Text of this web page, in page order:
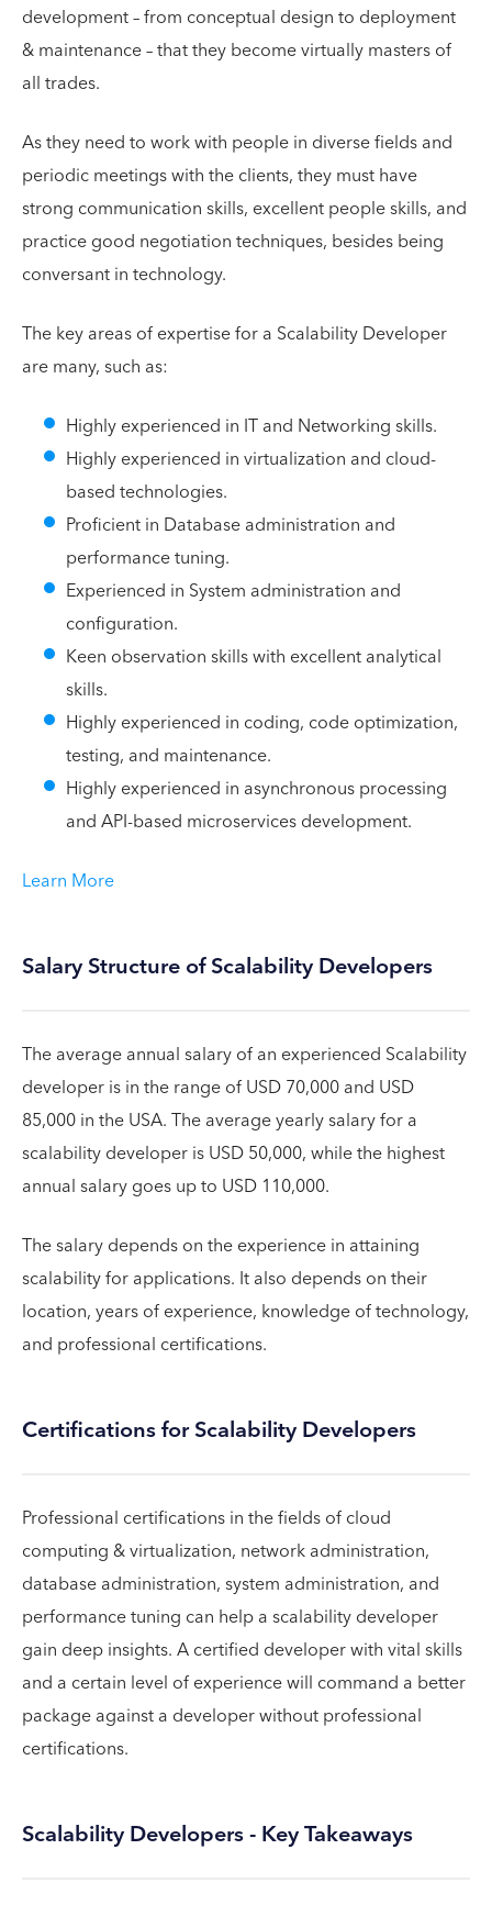
development – from conceptual design to deployment
& maintenance – that they become virtually masters of
all trades.
As they need to work with people in diverse fields and
periodic meetings with the clients, they must have
strong communication skills, excellent people skills, and
practice good negotiation techniques, besides being
conversant in technology.
The key areas of expertise for a Scalability Developer
are many, such as:
Highly experienced in IT and Networking skills.
Highly experienced in virtualization and cloud-
based technologies.
Proficient in Database administration and
performance tuning.
Experienced in System administration and
configuration.
Keen observation skills with excellent analytical
skills.
Highly experienced in coding, code optimization,
testing, and maintenance.
Highly experienced in asynchronous processing
and API-based microservices development.
Learn More
Salary Structure of Scalability Developers
The average annual salary of an experienced Scalability
developer is in the range of USD 70,000 and USD
85,000 in the USA. The average yearly salary for a
scalability developer is USD 50,000, while the highest
annual salary goes up to USD 110,000.
The salary depends on the experience in attaining
scalability for applications. It also depends on their
location, years of experience, knowledge of technology,
and professional certifications.
Certifications for Scalability Developers
Professional certifications in the fields of cloud
computing & virtualization, network administration,
database administration, system administration, and
performance tuning can help a scalability developer
gain deep insights. A certified developer with vital skills
and a certain level of experience will command a better
package against a developer without professional
certifications.
Scalability Developers - Key Takeaways